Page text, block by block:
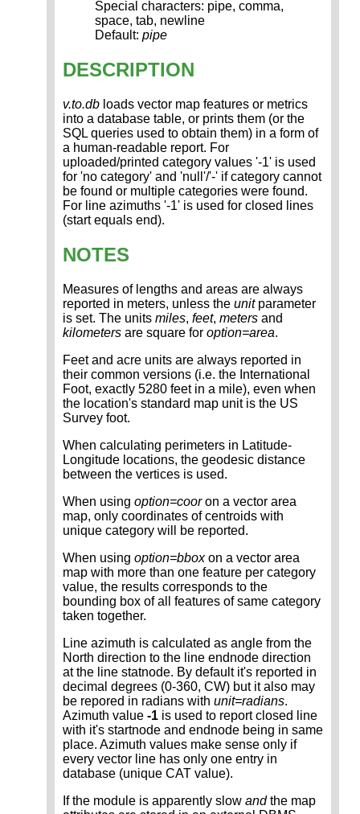
Special characters: pipe, comma,
space, tab, newline
Default: pipe
DESCRIPTION
v.to.db loads vector map features or metrics
into a database table, or prints them (or the
SQL queries used to obtain them) in a form of
a human-readable report. For
uploaded/printed category values '-1' is used
for 'no category' and 'null'/'-' if category cannot
be found or multiple categories were found.
For line azimuths '-1' is used for closed lines
(start equals end).
NOTES
Measures of lengths and areas are always
reported in meters, unless the unitparameter
is set. The units miles, feet, meters and
kilometers are square for option=area.
Feet and acre units are always reported in
their common versions (i.e. the International
Foot, exactly 5280 feet in a mile), even when
the location's standard map unit is the US
Survey foot.
When calculating perimeters in Latitude-
Longitude locations, the geodesic distance
between the vertices is used.
When using option=cooron a vector area
map, only coordinates of centroids with
unique category will be reported.
When using option=bboxon a vector area
map with more than one feature per category
value, the results corresponds to the
bounding box of all features of same category
taken together.
Line azimuth is calculated as angle from the
North direction to the line endnode direction
at the line statnode. By default it's reported in
decimal degrees (0-360, CW) but it also may
be repored in radians with unit=radians.
Azimuth value -1 is used to report closed line
with it's startnode and endnode being in same
place. Azimuth values make sense only if
every vector line has only one entry in
database (unique CAT value).
If the module is apparently slow andthe map